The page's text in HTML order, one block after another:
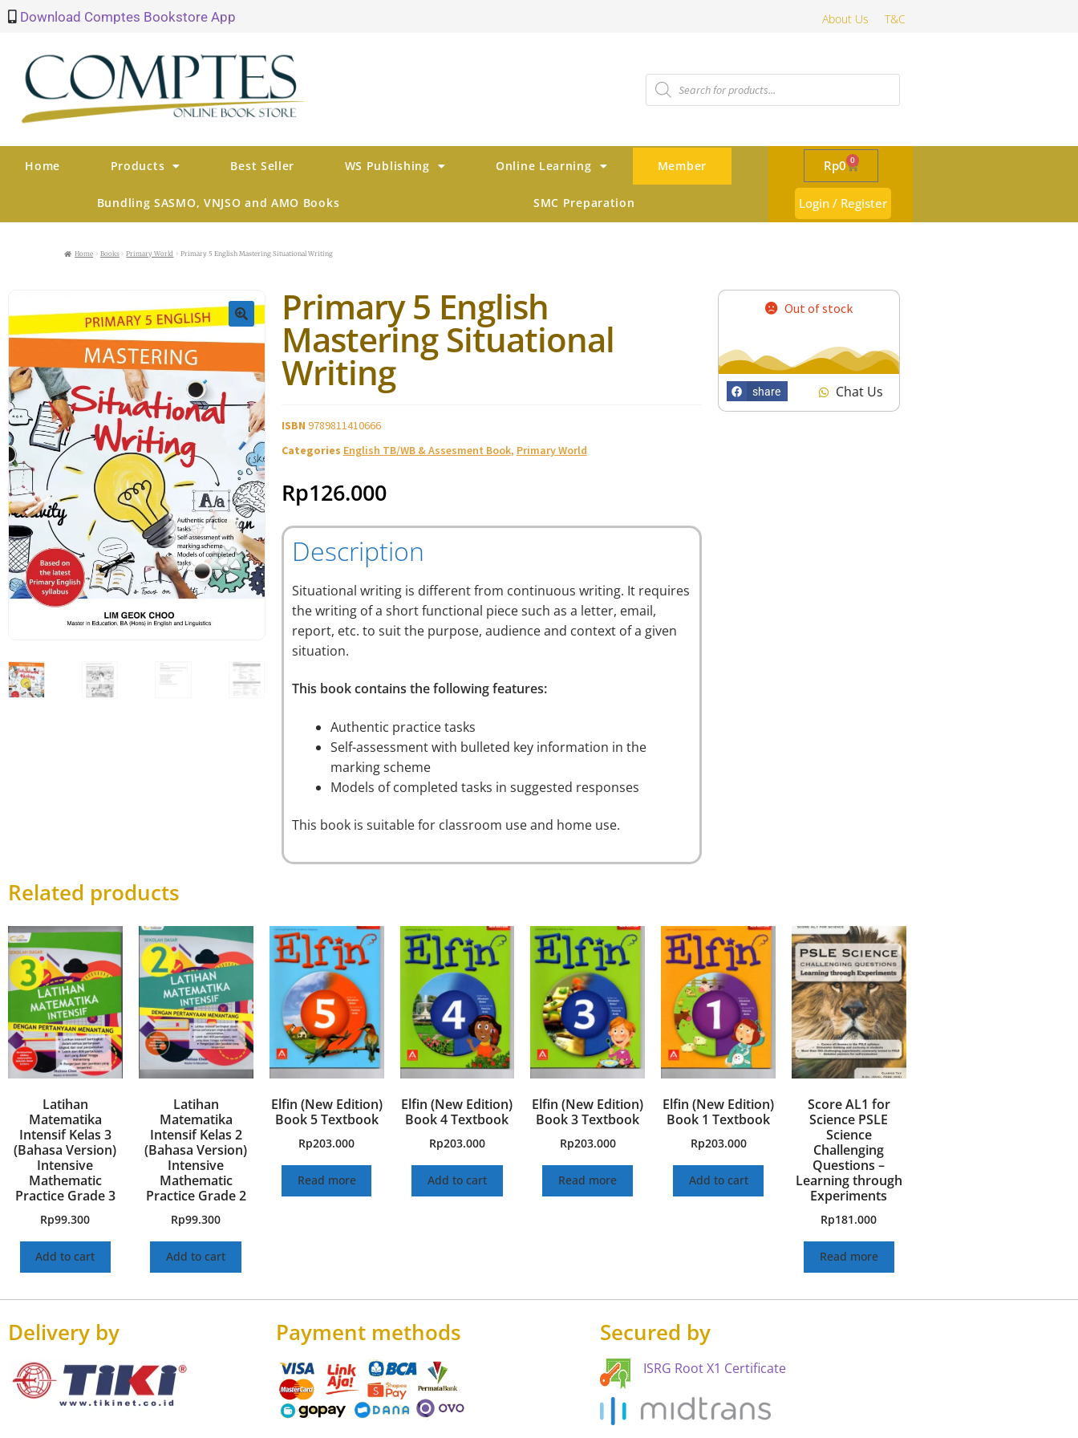
Download Comptes Bookstore App About Us T&C
Home Products Best Seller WS Publishing Online Learning Member
Bundling SASMO, VNJSO and AMO Books SMC Preparation
Rp0 0
Login / Register
Home Books Primary World Primary 5 English Mastering Situational Writing
Primary 5 English
Mastering Situational
Writing
ISBN 9789811410666
Categories English TB/WB & Assesment Book, Primary World
Rp126.000
Description
Situational writing is different from continuous writing. It requires
the writing of a short functional piece such as a letter, email,
report, etc. to suit the purpose, audience and context of a given
situation.
This book contains the following features:
Authentic practice tasks
Self-assessment with bulleted key information in the
marking scheme
Models of completed tasks in suggested responses
This book is suitable for classroom use and home use.
Out of stock
share Chat Us
Related products
Latihan
Matematika
Intensif Kelas 3
(Bahasa Version)
Intensive
Mathematic
Practice Grade 3
Rp99.300
Add to cart
Latihan
Matematika
Intensif Kelas 2
(Bahasa Version)
Intensive
Mathematic
Practice Grade 2
Rp99.300
Add to cart
Elfin (New Edition)
Book 5 Textbook
Rp203.000
Read more
Elfin (New Edition)
Book 4 Textbook
Rp203.000
Add to cart
Elfin (New Edition)
Book 3 Textbook
Rp203.000
Read more
Elfin (New Edition)
Book 1 Textbook
Rp203.000
Add to cart
Score AL1 for
Science PSLE
Science
Challenging
Questions –
Learning through
Experiments
Rp181.000
Read more
Delivery by Payment methods Secured by
ISRG Root X1 Certificate